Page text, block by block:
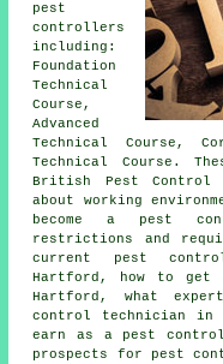
pest
controllers
including:
Foundation
Technical
Course,
Advanced
Technical Course,
Technical Course.
British Pest Control
about working
become a pest
restrictions and
current pest
Hartford, how to get
Hartford, what
control technician in
earn as a pest
prospects for pest